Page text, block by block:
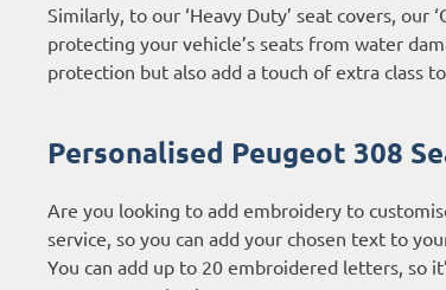
Similarly, to our ‘Heavy Duty’ seat covers,
protecting your vehicle’s seats from water
protection but also add a touch of extra class
Personalised Peugeot 308
Are you looking to add embroidery to
service, so you can add your chosen text to
You can add up to 20 embroidered letters, so